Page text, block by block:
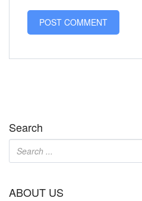
Search
ABOUT US